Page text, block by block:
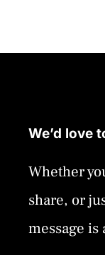
We’d love
Whether
share, or
message is